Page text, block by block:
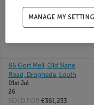
01st Jul
86 Gort Mell, Old Slane
Road, Drogheda, Louth
01st Jul
26
SOLD FOR €361,233
MANAGE MY